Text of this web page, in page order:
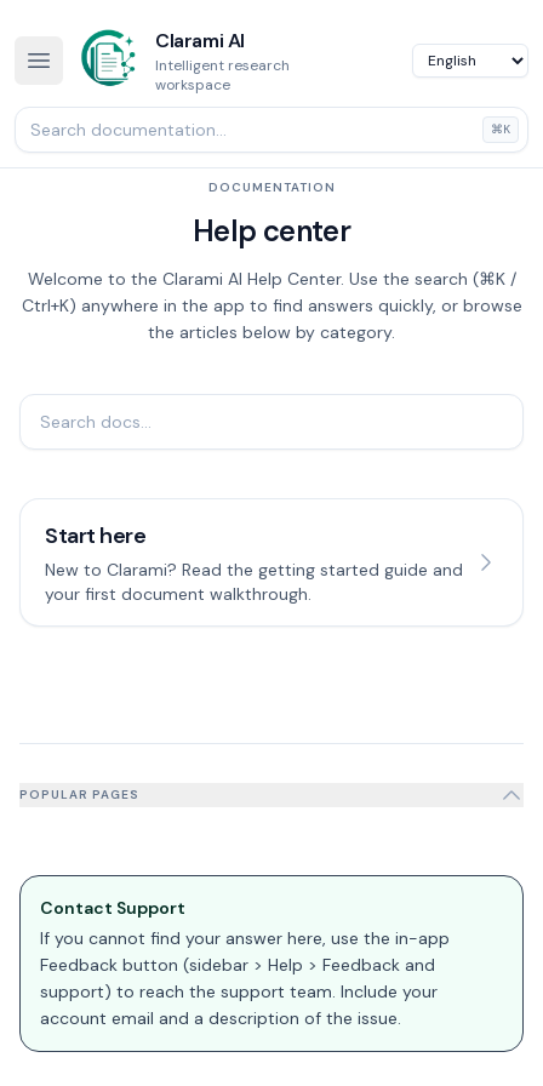
Clarami AI
Intelligent research
workspace
⌘K
DOCUMENTATION
Help center
Welcome to the Clarami AI Help Center. Use the search (⌘K /
Ctrl+K) anywhere in the app to find answers quickly, or browse
the articles below by category.
Start here
New to Clarami? Read the getting started guide and
your first document walkthrough.
POPULAR PAGES
Contact Support
If you cannot find your answer here, use the in-app
Feedback button (sidebar > Help > Feedback and
support) to reach the support team. Include your
account email and a description of the issue.